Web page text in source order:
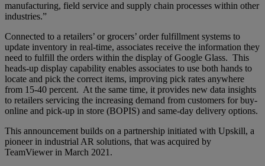
manufacturing, field service and supply chain processes within other
industries.”
Connected to a retailers’ or grocers’ order fulfillment systems to
update inventory in real-time, associates receive the information they
need to fulfill the orders within the display of Google Glass. This
heads-up display capability enables associates to use both hands to
locate and pick the correct items, improving pick rates anywhere
from 15-40 percent. At the same time, it provides new data insights
to retailers servicing the increasing demand from customers for buy-
online and pick-up in store (BOPIS) and same-day delivery options.
This announcement builds on a partnership initiated with Upskill, a
pioneer in industrial AR solutions, that was acquired by
TeamViewer in March 2021.